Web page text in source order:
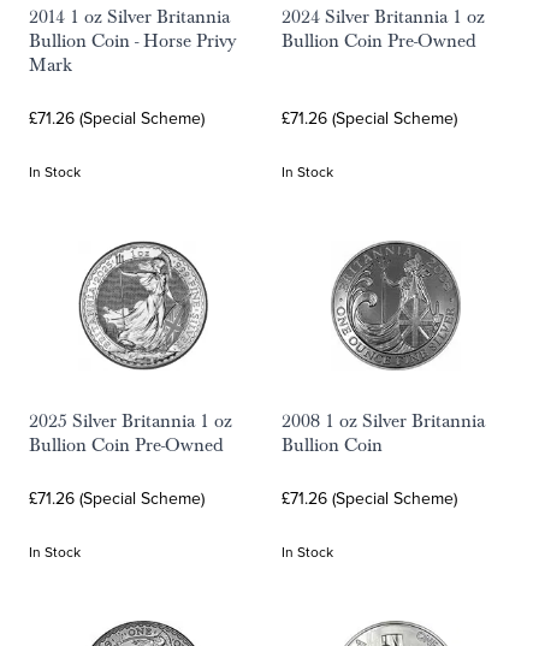
2014 1 oz Silver Britannia
Bullion Coin - Horse Privy
Mark
£71.26 (Special Scheme)
In Stock
2024 Silver Britannia 1 oz
Bullion Coin Pre-Owned
£71.26 (Special Scheme)
In Stock
2025 Silver Britannia 1 oz
Bullion Coin Pre-Owned
£71.26 (Special Scheme)
In Stock
2008 1 oz Silver Britannia
Bullion Coin
£71.26 (Special Scheme)
In Stock